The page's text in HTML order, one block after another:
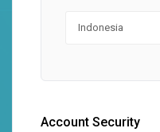
Account Security